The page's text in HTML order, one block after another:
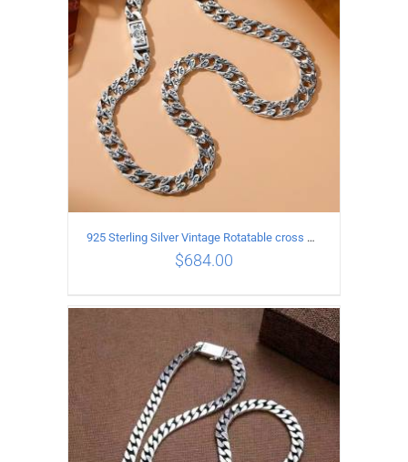
ADD TO CART / DETAILS
925 Sterling Silver Vintage Rotatable cross Necklace Length 70CM Width 7MM
$684.00